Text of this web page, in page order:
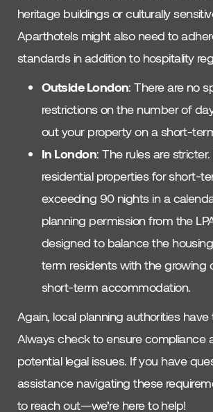
heritage buildings or culturally
Aparthotels might also need to
standards in addition to hospitality
Outside London: There are no
restrictions on the number of
out your property on a short-
In London: The rules are
residential properties for short-
exceeding 90 nights in a
planning permission from the
designed to balance the
term residents with the growing
short-term accommodation.
Again, local planning authorities have
Always check to ensure compliance
potential legal issues. If you have
assistance navigating these
to reach out—we’re here to help!